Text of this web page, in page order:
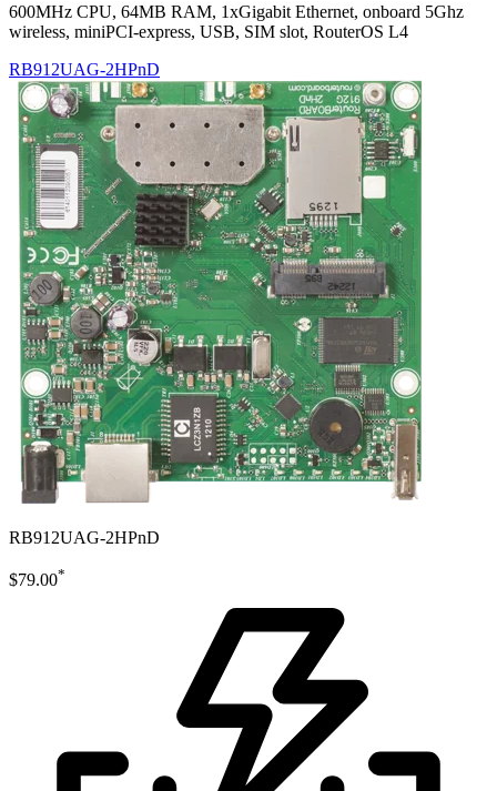
600MHz CPU, 64MB RAM, 1xGigabit Ethernet, onboard 5Ghz
wireless, miniPCI-express, USB, SIM slot, RouterOS L4
RB912UAG-2HPnD
RB912UAG-2HPnD
$79.00*